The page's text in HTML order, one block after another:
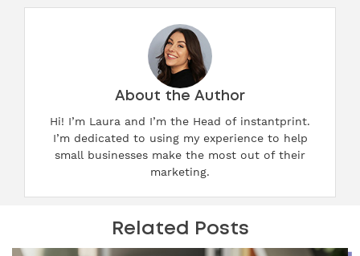
About the Author
Hi! I’m Laura and I’m the Head of instantprint.
I’m dedicated to using my experience to help
small businesses make the most out of their
marketing.
Related Posts